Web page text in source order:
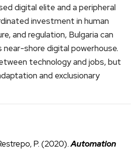
digital elite and a peripheral
investment in human
and regulation, Bulgaria can
near-shore digital powerhouse.
technology and jobs, but
and exclusionary
P. (2020).Automation